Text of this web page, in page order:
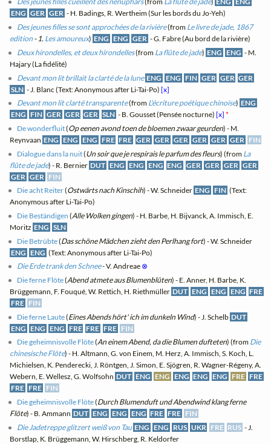
ENG GER GER - H. Badings, R. Wertheim (Sur les bords du Jo-Yeh)
Des jeunes filles se sont approchées de la rivière(from Le livre de jade, 1867
edition - 1. Les amoureux) ENG ENG GER - G. Fabre (Au bord de la rivière)
Deux hirondelles, et deux hirondelles(from La flûte de jade) ENG ENG - M.
Hajary (La fidélité)
Devant mon lit brillait la clarté de la lune ENG ENG FIN GER GER GER
SLN - J. Blanc (Text: Anonymous after Li-Tai-Po) [x]
Devant mon lit clarté transparente(from L'écriture poétique chinoise) ENG
ENG FIN GER GER GER SLN - B. Gousset (Pensée nocturne)[x] *
De wonderfluit(Op eenen avond toen de bloemen zwaar geurden) - M.
Reynvaan ENG ENG ENG FRE FRE GER GER GER GER GER GER FIN
Dialogue dans la nuit(Un soir que je respirais le parfum des fleurs) (from La
flûte de jade) - R. Bernier DUT ENG ENG ENG ENG GER GER GER GER
GER GER FIN
Die acht Reiter(Ostwärts nach Kinschih) - W. Schneider ENG FIN (Text:
Anonymous after Li-Tai-Po)
Die Beständigen (Alle Wolken gingen) - H. Barbe, H. Bijvanck, A. Immisch, E.
Moritz ENG SLN
Die Betrübte(Das schöne Mädchen zieht den Perlhang fort) - W. Schneider
ENG ENG (Text: Anonymous after Li-Tai-Po)
Die Erde trank den Schnee- V. Andreae ⊗
Die ferne Flöte(Abend atmete aus Blumenblüten) - E. Anner, H. Barbe, K.
Brüggemann, F. Fouqué, W. Rettich, H. Riethmüller DUT ENG ENG ENG FRE
FRE FIN
Die ferne Laute(Eines Abends hört' ich im dunkeln Wind) - J. Schelb DUT
ENG ENG ENG FRE FRE FRE FIN
Die geheimnisvolle Flöte(An einem Abend, da die Blumen dufteten) (from Die
chinesische Flöte) - H. Altmann, G. von Einem, M. Herz, A. Immisch, S. Koch, L.
Michielsen, K. Penderecki, J. Röntgen, J. Simon, E. Sjögren, R. Wagner-Régeny, A.
Webern, E. Wellesz, G. Wolfsohn DUT ENG ENG ENG ENG ENG FRE FRE
FRE FRE FIN
Die geheimnisvolle Flöte(Durch Blumenduft und Abendwind klang ferne
Flöte) - B. Ammann DUT ENG ENG ENG FRE FRE FIN
Die Jadetreppe glitzert weiß von Tau ENG ENG RUS UKR FRE RUS - J.
Borstlap, K. Brüggemann, W. Hirschberg, R. Keldorfer